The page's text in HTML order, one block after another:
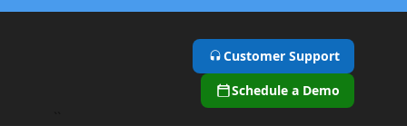
Customer Support
Schedule a Demo